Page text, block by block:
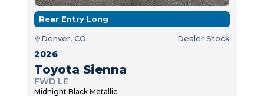
Rear Entry Long
Denver, CO Dealer Stock
2026
Toyota Sienna
FWD LE
Midnight Black Metallic